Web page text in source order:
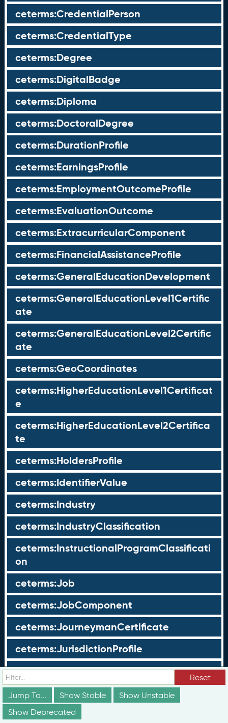
ceterms:CredentialPerson
ceterms:CredentialType
ceterms:Degree
ceterms:DigitalBadge
ceterms:Diploma
ceterms:DoctoralDegree
ceterms:DurationProfile
ceterms:EarningsProfile
ceterms:EmploymentOutcomeProfile
ceterms:EvaluationOutcome
ceterms:ExtracurricularComponent
ceterms:FinancialAssistanceProfile
ceterms:GeneralEducationDevelopment
ceterms:GeneralEducationLevel1Certific
ate
ceterms:GeneralEducationLevel2Certific
ate
ceterms:GeoCoordinates
ceterms:HigherEducationLevel1Certificat
e
ceterms:HigherEducationLevel2Certifica
te
ceterms:HoldersProfile
ceterms:IdentifierValue
ceterms:Industry
ceterms:IndustryClassification
ceterms:InstructionalProgramClassificati
on
ceterms:Job
ceterms:JobComponent
ceterms:JourneymanCertificate
ceterms:JurisdictionProfile
ceterms:LearningOpportunity
ceterms:LearningOpportunityProfile
ceterms:LearningProgram
Reset
Jump To...
Show Stable
Show Unstable
Show Deprecated